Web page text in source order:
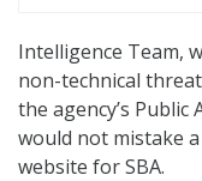
Intelligence Team,
non-technical
the agency’s
would not mistake
website for SBA.